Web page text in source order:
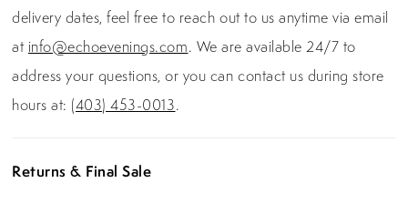
delivery dates, feel free to reach out to us anytime via email
at info@echoevenings.com. We are available 24/7 to
address your questions, or you can contact us during store
hours at: (403) 453-0013.
Returns & Final Sale